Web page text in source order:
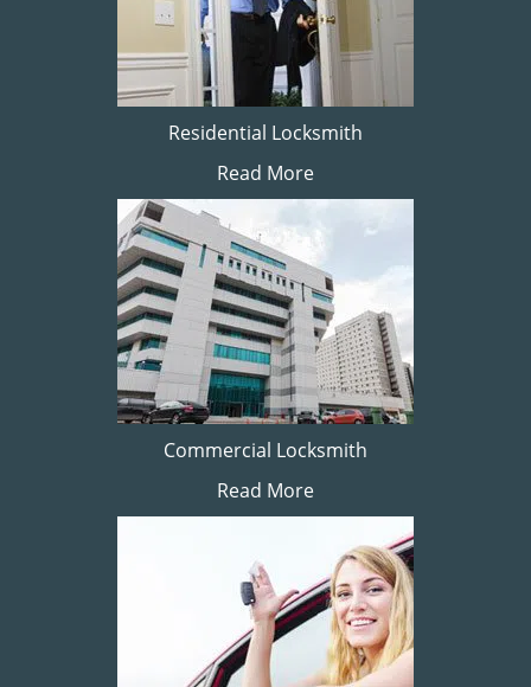
Residential Locksmith
Read More
Commercial Locksmith
Read More